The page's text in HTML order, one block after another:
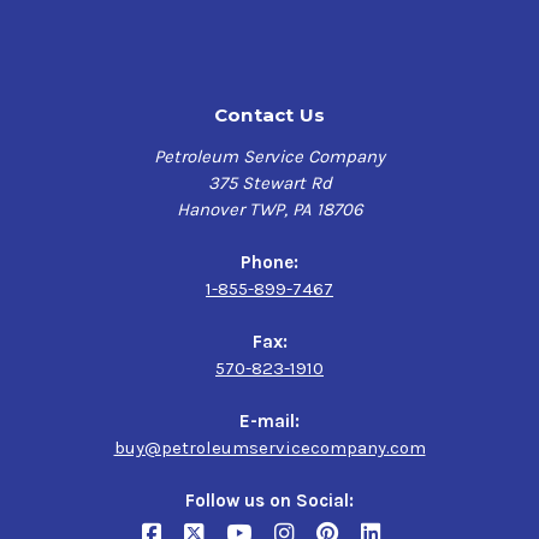
Long oil charge life in circulation systems and
reduced oil replacement costs
Excellent water release properties:
Improved operating efficiency
Very good anti-wear protection:
Longer equipment life, reduced maintenance and
Long term protection against rust and corrosion:
Longer equipment life, reduced maintenance and
Contact Us
Petroleum Service Company
375 Stewart Rd
Hanover TWP, PA 18706
Phone:
1-855-899-7467
Fax:
570-823-1910
E-mail:
buy@petroleumservicecompany.com
Follow us on Social: